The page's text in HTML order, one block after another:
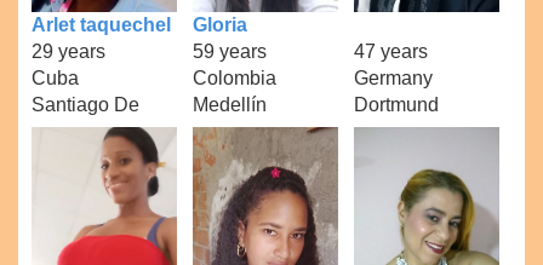
Arlet taquechel
29 years
Cuba
Santiago De
Gloria
59 years
Colombia
Medellín
47 years
Germany
Dortmund